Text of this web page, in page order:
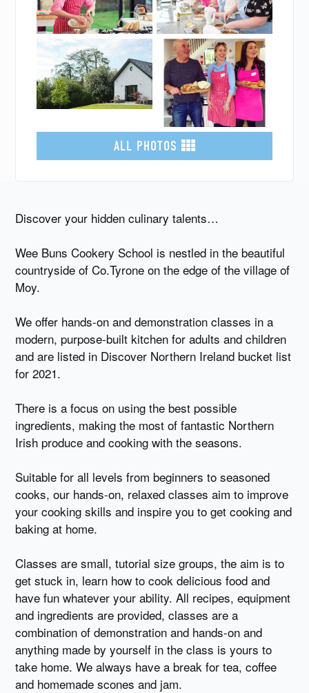
ALL PHOTOS
Discover your hidden culinary talents…
Wee Buns Cookery School is nestled in the beautiful
countryside of Co.Tyrone on the edge of the village of
Moy.
We offer hands-on and demonstration classes in a
modern, purpose-built kitchen for adults and children
and are listed in Discover Northern Ireland bucket list
for 2021.
There is a focus on using the best possible
ingredients, making the most of fantastic Northern
Irish produce and cooking with the seasons.
Suitable for all levels from beginners to seasoned
cooks, our hands-on, relaxed classes aim to improve
your cooking skills and inspire you to get cooking and
baking at home.
Classes are small, tutorial size groups, the aim is to
get stuck in, learn how to cook delicious food and
have fun whatever your ability. All recipes, equipment
and ingredients are provided, classes are a
combination of demonstration and hands-on and
anything made by yourself in the class is yours to
take home. We always have a break for tea, coffee
and homemade scones and jam.